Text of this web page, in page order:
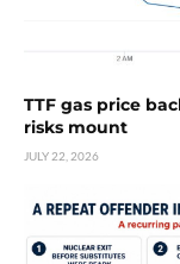
TTF gas price
risks mount
JULY 22, 2026